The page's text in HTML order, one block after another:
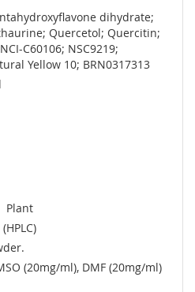
dihydrate;
Quercetol; Quercitin;
C60106; NSC9219;
Yellow 10; BRN0317313
Plant
(20mg/ml), DMF (20mg/ml)